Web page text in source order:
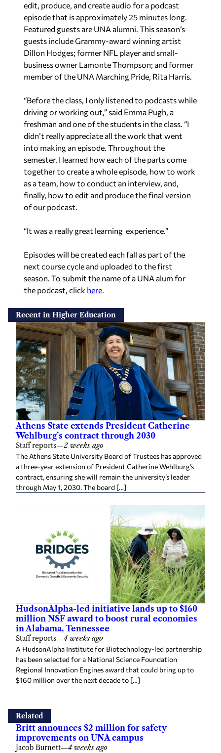
edit, produce, and create audio for a podcast
episode that is approximately 25 minutes long.
Featured guests are UNA alumni. This season’s
guests include Grammy-award winning artist
Dillon Hodges; former NFL player and small-
business owner Lamonte Thompson; and former
member of the UNA Marching Pride, Rita Harris.
“Before the class, I only listened to podcasts while
driving or working out,” said Emma Pugh, a
freshman and one of the students in the class. “I
didn’t really appreciate all the work that went
into making an episode. Throughout the
semester, I learned how each of the parts come
together to create a whole episode, how to work
as a team, how to conduct an interview, and,
finally, how to edit and produce the final version
of our podcast.
“It was a really great learning experience.”
Episodes will be created each fall as part of the
next course cycle and uploaded to the first
season. To submit the name of a UNA alum for
the podcast, click here.
Recent in Higher Education
Athens State extends President Catherine
Wehlburg’s contract through 2030
Staff reports—2 weeks ago
The Athens State University Board of Trustees has approved
a three-year extension of President Catherine Wehlburg’s
contract, ensuring she will remain the university’s leader
through May 1, 2030. The board […]
HudsonAlpha-led initiative lands up to $160
million NSF award to boost rural economies
in Alabama, Tennessee
Staff reports—4 weeks ago
A HudsonAlpha Institute for Biotechnology-led partnership
has been selected for a National Science Foundation
Regional Innovation Engines award that could bring up to
$160 million over the next decade to […]
Related
Britt announces $2 million for safety
improvements on UNA campus
Jacob Burnett—4 weeks ago